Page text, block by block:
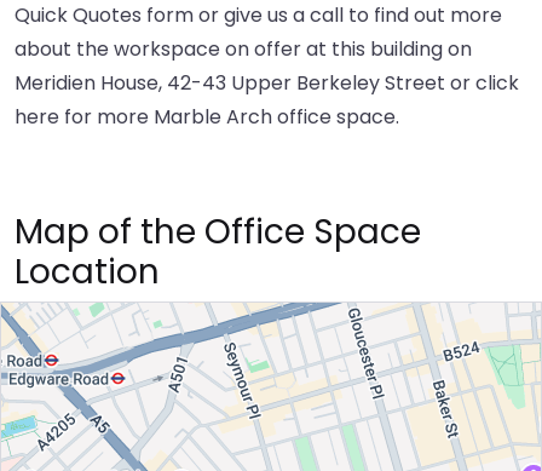
Quick Quotes form or give us a call to find out more
about the workspace on offer at this building on
Meridien House, 42-43 Upper Berkeley Street orclick
here for more Marble Arch office space.
Map of the Office Space
Location